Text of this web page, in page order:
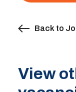
Back to
View